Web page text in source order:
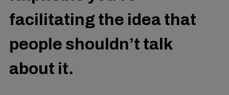
facilitating the idea that
people shouldn’t talk
about it.